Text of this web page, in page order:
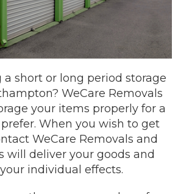
a short or long period storage
WeCare Removals
your items properly for a
When you wish to get
WeCare Removals and
will deliver your goods and
individual effects.